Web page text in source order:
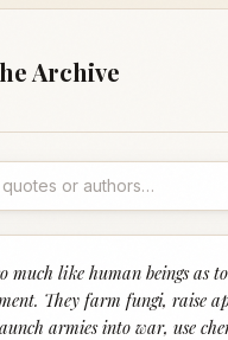
Archive
much like human beings as
They farm fungi, raise
armies into war, use